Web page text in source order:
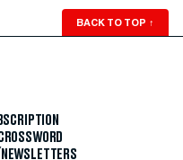
BACK TO TOP ↑
NEWSLETTERS